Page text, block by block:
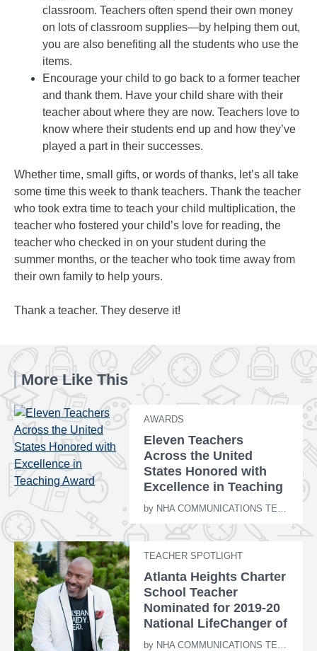
classroom. Teachers often spend their own money
on lots of classroom supplies—by helping them out,
you are also benefiting all the students who use the
items.
Encourage your child to go back to a former teacher
and thank them. Have your child share with their
teacher about where they are now. Teachers love to
know where their students end up and how they’ve
played a part in their successes.
Whether time, small gifts, or words of thanks, let’s all take
some time this week to thank teachers. Thank the teacher
who took extra time to teach your child multiplication, the
teacher who fostered your child’s love for reading, the
teacher who checked in on your student during the
summer months, or the teacher who took time away from
their own family to help yours.
Thank a teacher. They deserve it!
More Like This
AWARDS
Eleven Teachers
Across the United
States Honored with
Excellence in Teaching
Award
by NHA COMMUNICATIONS TEAM
TEACHER SPOTLIGHT
Atlanta Heights Charter
School Teacher
Nominated for 2019-20
National LifeChanger of
the Year Award
by NHA COMMUNICATIONS TEAM